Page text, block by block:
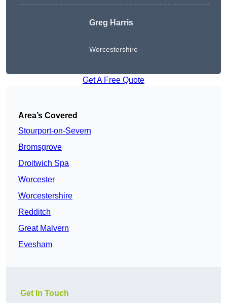
Greg Harris
Worcestershire
Get A Free Quote
Area’s Covered
Stourport-on-Severn
Bromsgrove
Droitwich Spa
Worcester
Worcestershire
Redditch
Great Malvern
Evesham
Get In Touch